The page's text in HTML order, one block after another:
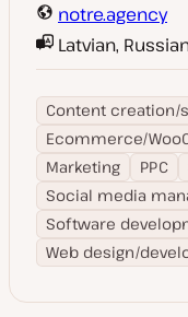
notre.agency
Latvian,
Content creation/
Ecommerce/
Marketing
PPC
Social media
Software
Web design/